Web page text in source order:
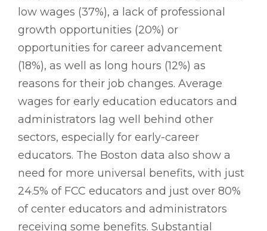
low wages (37%), a lack of professional
growth opportunities (20%) or
opportunities for career advancement
(18%), as well as long hours (12%) as
reasons for their job changes. Average
wages for early education educators and
administrators lag well behind other
sectors, especially for early-career
educators. The Boston data also show a
need for more universal benefits, with just
24.5% of FCC educators and just over 80%
of center educators and administrators
receiving some benefits. Substantial